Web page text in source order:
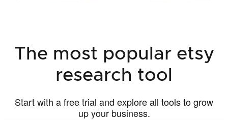
The most popular etsy
research tool
Start with a free trial and explore all tools to grow
up your business.